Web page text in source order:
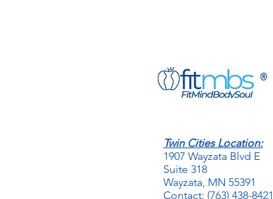
Twin Cities Location:
1907 Wayzata Blvd E
Suite 318
Wayzata, MN 55391
Contact: (763) 438-8421